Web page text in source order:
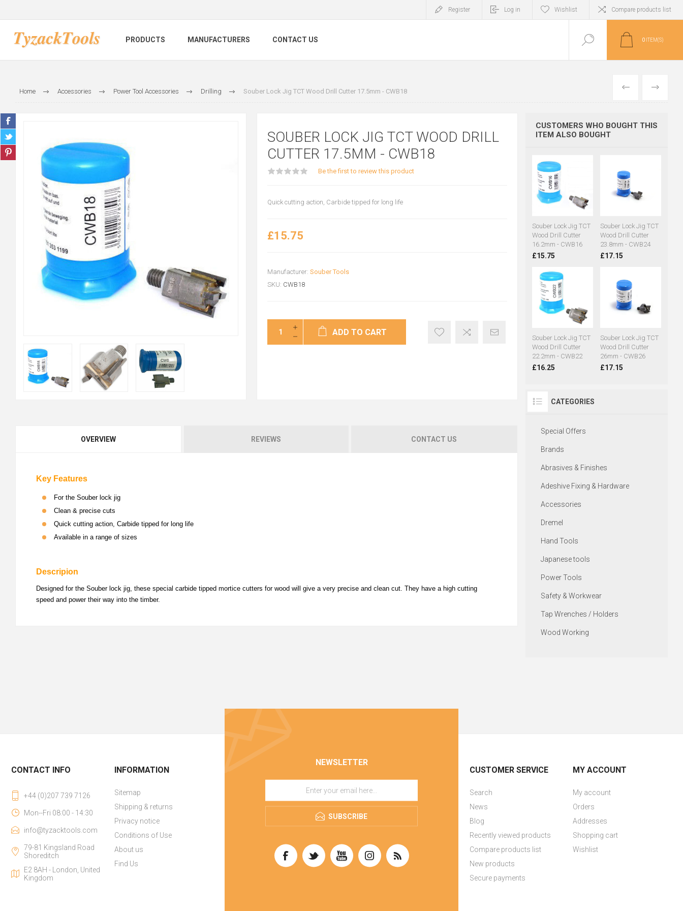
Register Log in Wishlist Compare products list
PRODUCTS MANUFACTURERS CONTACT US 0 ITEM(S)
Home Accessories Power Tool Accessories Drilling Souber Lock Jig TCT Wood Drill Cutter 17.5mm - CWB18 PREVIOUS
NEXT
SOUBER LOCK JIG TCT WOOD DRILL
CUTTER 17.5MM - CWB18
Be the first to review this product
Quick cutting action, Carbide tipped for long life
£15.75
Manufacturer: Souber Tools
SKU: CWB18
ADD TO CART
OVERVIEW REVIEWS CONTACT US
Key Features
For the Souber lock jig
Clean & precise cuts
Quick cutting action, Carbide tipped for long life
Available in a range of sizes
Descripion
Designed for the Souber lock jig, these special carbide tipped mortice cutters for wood will give a very precise and clean cut. They have a high cutting
speed and power their way into the timber.
CUSTOMERS WHO BOUGHT THIS
ITEM ALSO BOUGHT
Souber Lock Jig TCT
Wood Drill Cutter
16.2mm - CWB16
£15.75
Souber Lock Jig TCT
Wood Drill Cutter
23.8mm - CWB24
£17.15
Souber Lock Jig TCT
Wood Drill Cutter
22.2mm - CWB22
£16.25
Souber Lock Jig TCT
Wood Drill Cutter
26mm - CWB26
£17.15
CATEGORIES
Special Offers
Brands
Abrasives & Finishes
Adeshive Fixing & Hardware
Accessories
Dremel
Hand Tools
Japanese tools
Power Tools
Safety & Workwear
Tap Wrenches / Holders
Wood Working
NEWSLETTER
SUBSCRIBE
CONTACT INFO
+44 (0)207 739 7126
Mon--Fri 08:00 - 14:30
info@tyzacktools.com
79-81 Kingsland Road
Shoreditch
E2 8AH - London, United
Kingdom
INFORMATION
Sitemap
Shipping & returns
Privacy notice
Conditions of Use
About us
Find Us
CUSTOMER SERVICE
Search
News
Blog
Recently viewed products
Compare products list
New products
Secure payments
MY ACCOUNT
My account
Orders
Addresses
Shopping cart
Wishlist